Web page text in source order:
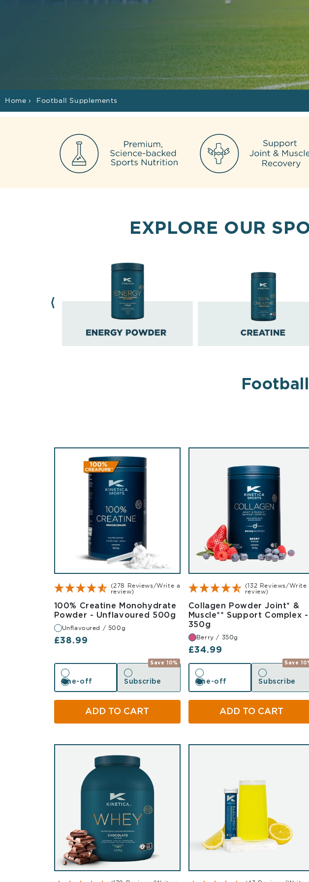
Home › Football Supplements
EXPLORE OUR
(278 Reviews/Write a
review)
100% Creatine Monohydrate
Powder - Unflavoured 500g Unflavoured 500g
Unflavoured / 500g
Regular price
£38.99
One-off
One-off
Subscribe
Subscribe
Save 10%
ADD TO CART
(132 Reviews/Write
review)
Collagen Powder Joint* &
Muscle** Support Complex -
350g
Berry / 350g
Regular price
£34.99
One-off
One-off
Subscribe
Subscribe
Save
ADD TO CART